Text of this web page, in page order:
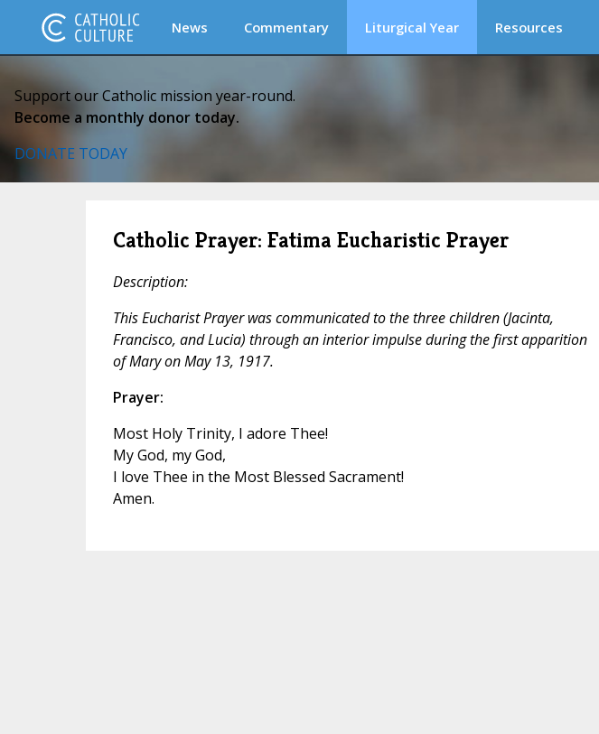
News Commentary Liturgical Year Resources
Support our Catholic mission year-round.
Become a monthly donor today.
DONATE TODAY
Catholic Prayer: Fatima Eucharistic Prayer
Description:
This Eucharist Prayer was communicated to the three children (Jacinta,
Francisco, and Lucia) through an interior impulse during the first apparition
of Mary on May 13, 1917.
Prayer:
Most Holy Trinity, I adore Thee!
My God, my God,
I love Thee in the Most Blessed Sacrament!
Amen.